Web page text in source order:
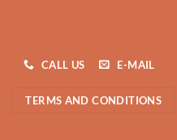
CALL US E-MAIL
TERMS AND CONDITIONS